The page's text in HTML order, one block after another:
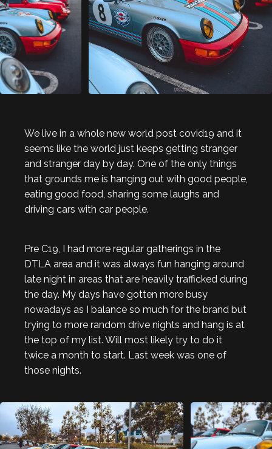
We live in a whole new world post covid19 and it
seems like the world just keeps getting stranger
and stranger day by day. One of the only things
that grounds me is hanging out with good people,
eating good food, sharing some laughs and
driving cars with car people.
Pre C19, I had more regular gatherings in the
DTLA area and it was always fun hanging around
late night in areas that are heavily trafficked during
the day. My days have gotten more busy
nowadays as I balance so much for the brand but
trying to more random drive nights and hang is at
the top of my list. Will most likely try to do it
twice a month to start. Last week was one of
those nights.